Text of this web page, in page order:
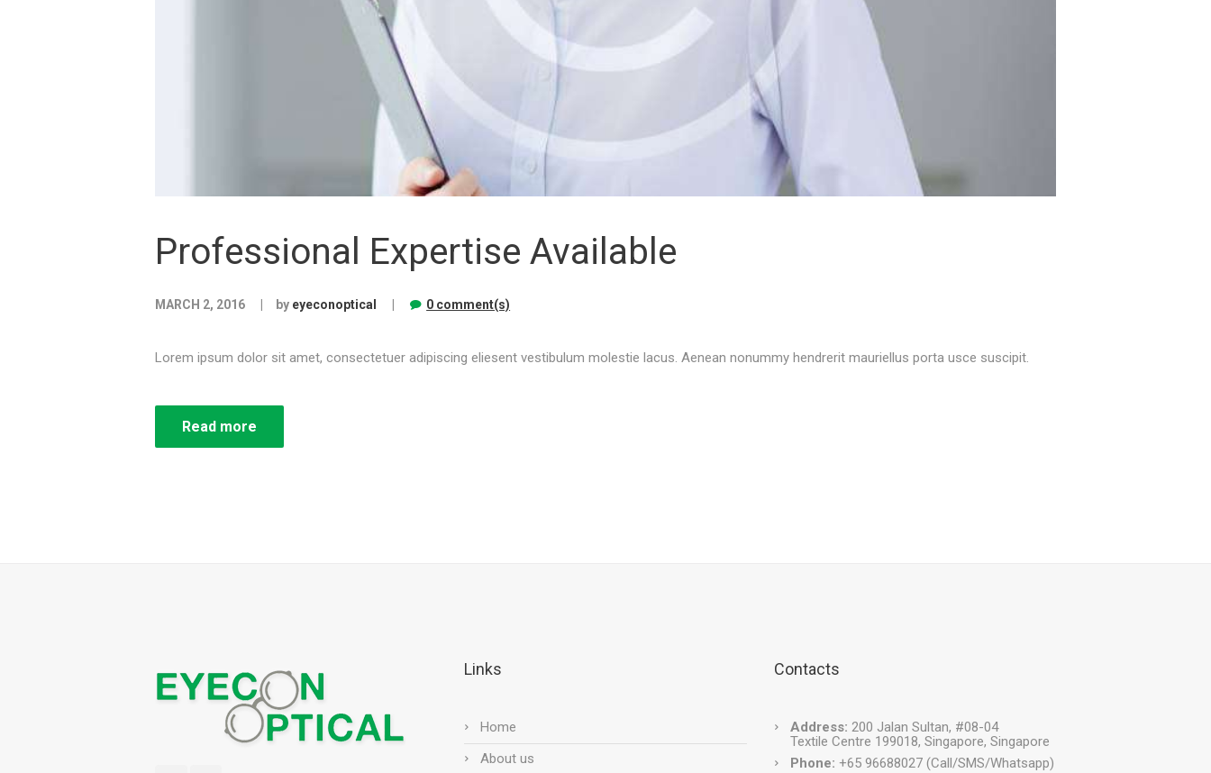
Professional Expertise Available
MARCH 2, 2016 by eyeconoptical 0 comment(s)
Lorem ipsum dolor sit amet, consectetuer adipiscing eliesent vestibulum molestie lacus. Aenean nonummy hendrerit mauriellus porta usce suscipit.
Read more
Links
Home
About us
Contacts
Address: 200 Jalan Sultan, #08-04
Textile Centre 199018, Singapore, Singapore
Phone: +65 96688027 (Call/SMS/Whatsapp)